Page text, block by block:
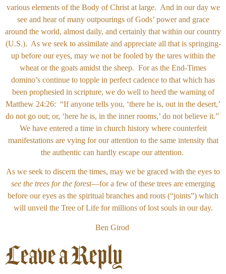
various elements of the Body of Christ at large. And in our day we
see and hear of many outpourings of Gods’ power and grace
around the world, almost daily, and certainly that within our country
(U.S.). As we seek to assimilate and appreciate all that is springing-
up before our eyes, may we not be fooled by the tares within the
wheat or the goats amidst the sheep. For as the End-Times
domino’s continue to topple in perfect cadence to that which has
been prophesied in scripture, we do well to heed the warning of
Matthew 24:26: “If anyone tells you, ‘there he is, out in the desert,’
do not go out; or, ‘here he is, in the inner rooms,’ do not believe it.”
We have entered a time in church history where counterfeit
manifestations are vying for our attention to the same intensity that
the authentic can hardly escape our attention.
As we seek to discern the times, may we be graced with the eyes to
see the trees for the forest—for a few of these trees are emerging
before our eyes as the spiritual branches and roots (“joints”) which
will unveil the Tree of Life for millions of lost souls in our day.
Ben Girod
Leave a Reply